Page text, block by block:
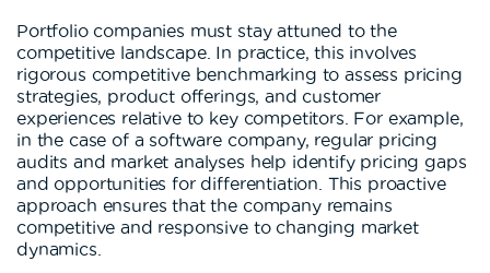
Portfolio companies must stay attuned to the
competitive landscape. In practice, this involves
rigorous competitive benchmarking to assess pricing
strategies, product offerings, and customer
experiences relative to key competitors. For example,
in the case of a software company, regular pricing
audits and market analyses help identify pricing gaps
and opportunities for differentiation. This proactive
approach ensures that the company remains
competitive and responsive to changing market
dynamics.